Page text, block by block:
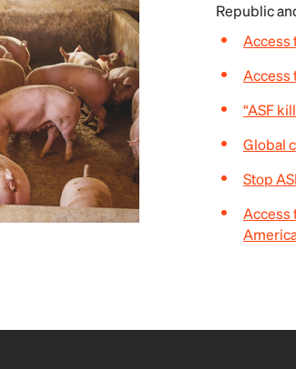
Republic
Access
Access
“ASF
Global
Stop
Access